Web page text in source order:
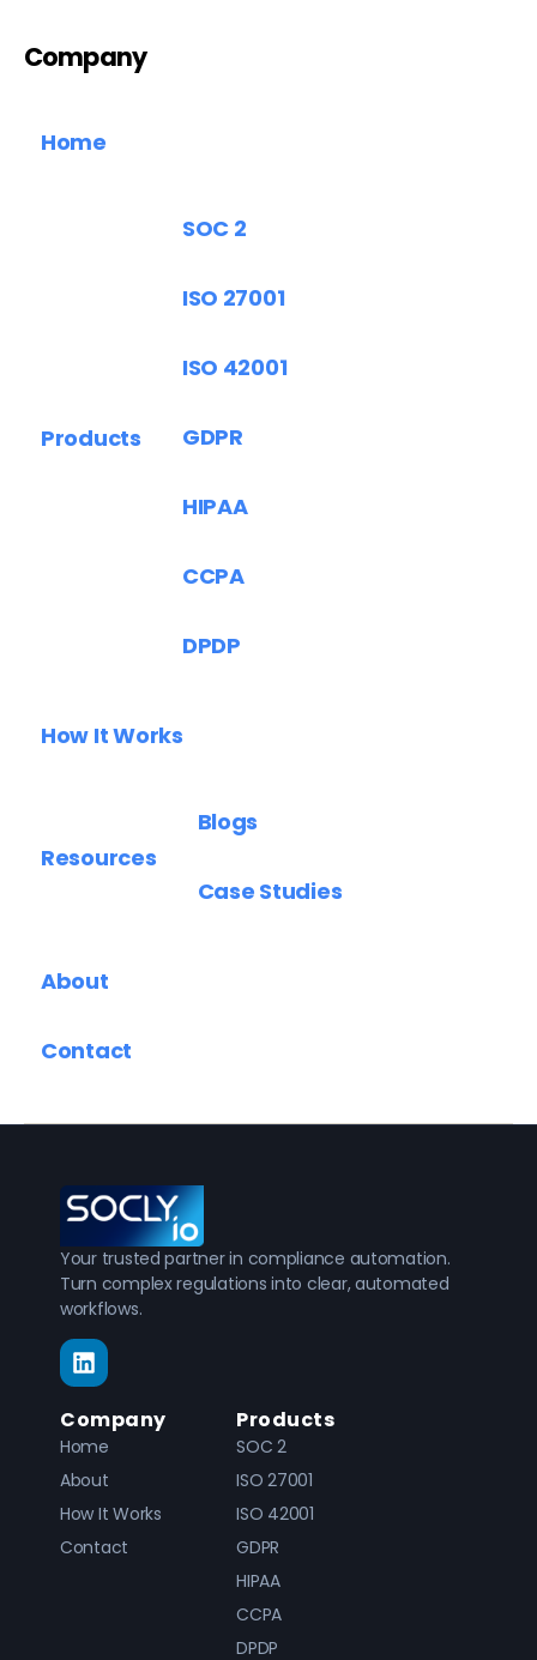
Company
Home
Products
SOC 2
ISO 27001
ISO 42001
GDPR
HIPAA
CCPA
DPDP
How It Works
Resources
Blogs
Case Studies
About
Contact
Your trusted partner in compliance automation.
Turn complex regulations into clear, automated
workflows.
Company
Home
About
How It Works
Contact
Products
SOC 2
ISO 27001
ISO 42001
GDPR
HIPAA
CCPA
DPDP